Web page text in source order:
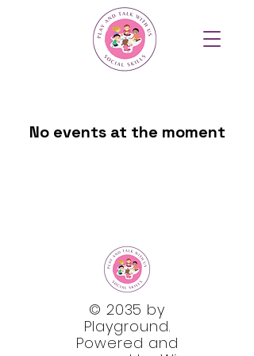
No events at the moment
© 2035 by
Playground.
Powered and